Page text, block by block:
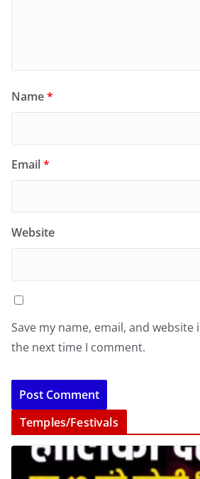
Name*
Email*
Website
Save my name, email, and
the next time I comment.
Temples/Festivals